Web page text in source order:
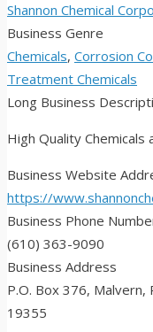
Shannon Chemical
Business Genre
Chemicals, Corrosion
Treatment Chemicals
Long Business
High Quality Chemicals
Business Website
https://
Business Phone
(610) 363-9090
Business Address
P.O. Box 376, Malvern,
19355